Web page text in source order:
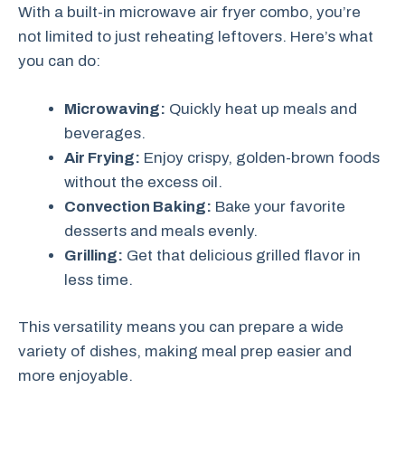
With a built-in microwave air fryer combo, you’re
not limited to just reheating leftovers. Here’s what
you can do:
Microwaving: Quickly heat up meals and
beverages.
Air Frying: Enjoy crispy, golden-brown foods
without the excess oil.
Convection Baking: Bake your favorite
desserts and meals evenly.
Grilling: Get that delicious grilled flavor in
less time.
This versatility means you can prepare a wide
variety of dishes, making meal prep easier and
more enjoyable.